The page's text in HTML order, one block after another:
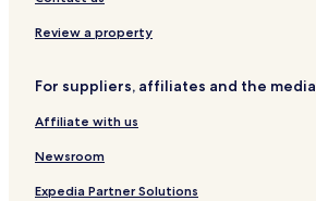
s
M
r
r
i
o
a
S
M
r
o
t
t
t
Review a property
For suppliers, affiliates and the media
Affiliate with us
Newsroom
Expedia Partner Solutions